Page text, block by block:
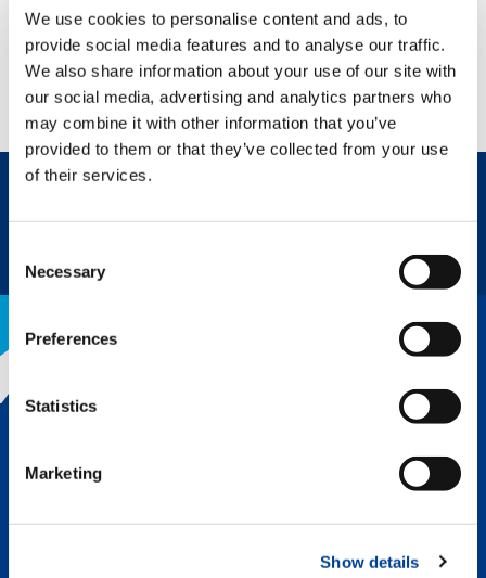
We use cookies to personalise content and ads, to
provide social media features and to analyse our traffic.
We also share information about your use of our site with
our social media, advertising and analytics partners who
may combine it with other information that you’ve
provided to them or that they’ve collected from your use
of their services.
Selection
Necessary
Preferences
Statistics
Marketing
Show details
JOB STORY
WATCH NOW
REQUEST NOW SPEC SHEET
THE TADANO ADVANTAGE
quality and innovation is why we lead
engineering, design, and
notch service means a greater rate of